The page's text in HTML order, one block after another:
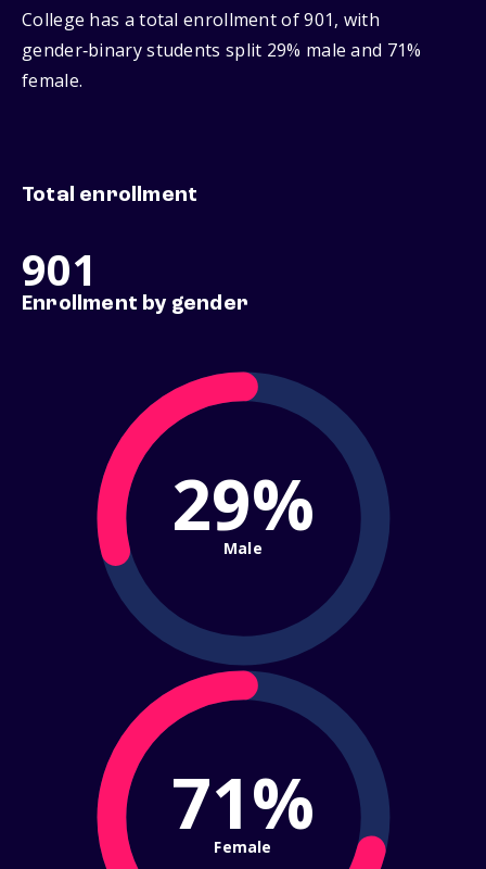
College has a total enrollment of 901, with
gender‑binary students split 29% male and 71%
female.
Total enrollment
901
Enrollment by gender
29%
Male
71%
Female